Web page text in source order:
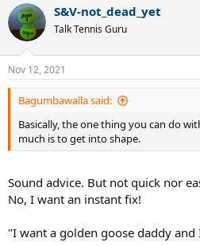
Never try to get too fancy up there too.
Focus on executing a simple block,
and be ready for your opponent to
So guys.
tennis matches in weeks.
When that happens.
levels, so you can start
c
t
i
n
s
:
S&V-not_dead_yet
Talk Tennis Guru
Nov 12, 2021
Bagumbawalla said:
Basically, the one thing you can do
much is to get into shape.
Sound advice. But not quick nor
No, I want an instant fix!
"I want a golden goose daddy